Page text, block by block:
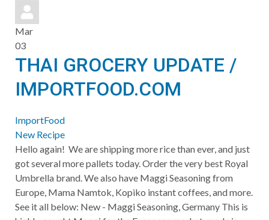
pinterest
Mar
03
THAI GROCERY UPDATE /
IMPORTFOOD.COM
ImportFood
New Recipe
Hello again! We are shipping more rice than ever, and just
got several more pallets today. Order the very best Royal
Umbrella brand. We also have Maggi Seasoning from
Europe, Mama Namtok, Kopiko instant coffees, and more.
See it all below: New - Maggi Seasoning, Germany This is